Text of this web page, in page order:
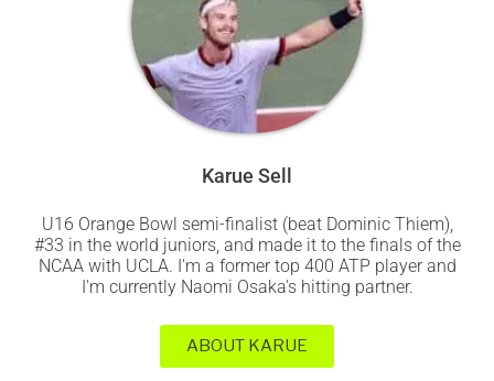
Karue Sell
U16 Orange Bowl semi-finalist (beat Dominic Thiem),
#33 in the world juniors, and made it to the finals of the
NCAA with UCLA. I'm a former top 400 ATP player and
I'm currently Naomi Osaka's hitting partner.
ABOUT KARUE